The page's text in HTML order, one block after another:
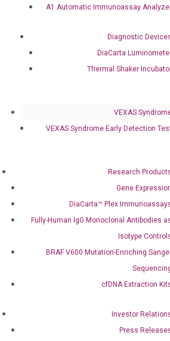
A1 Automatic Immunoassay
Diagnostic
DiaCarta
Thermal Shaker
VEXAS
VEXAS Syndrome Early Detection
Research
Gene
DiaCarta™ Plex
Fully-Human IgG Monoclonal Antibodies
Isotype
BRAF V600 Mutation-Enriching
cfDNA Extraction
Investor
Press
Fully-Human
Isotype
Controls
Sanger